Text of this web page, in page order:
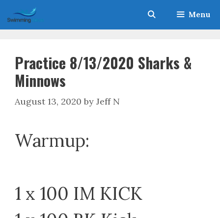
to
content
Menu
Practice 8/13/2020 Sharks &
Minnows
August 13, 2020 by Jeff N
Warmup:
1 x 100 IM KICK